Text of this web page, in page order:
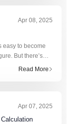
Apr 08, 2025
easy to become
But there’s
eye. Realising
Read More
Apr 07, 2025